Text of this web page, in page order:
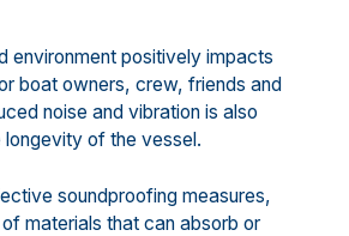
environment positively impacts
boat owners, crew, friends and
noise and vibration is also
longevity of the vessel.
soundproofing measures,
materials that can absorb or